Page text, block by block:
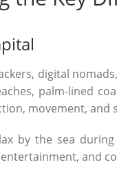
digital
palm-lined
movement, and
by the sea
and